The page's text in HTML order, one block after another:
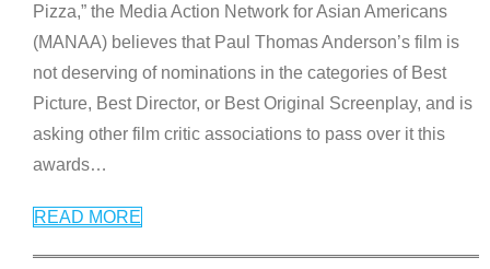
Pizza,” the Media Action Network for Asian Americans
(MANAA) believes that Paul Thomas Anderson’s film is
not deserving of nominations in the categories of Best
Picture, Best Director, or Best Original Screenplay, and is
asking other film critic associations to pass over it this
awards…
READ MORE